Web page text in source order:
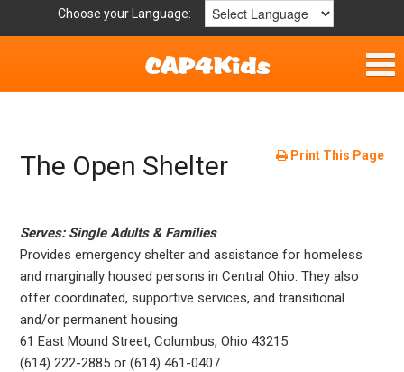
Choose your Language:
Fun & Free
Resources by Area
For Providers
Hotlines
Book Lists
Print This Page
The Open Shelter
Serves: Single Adults & Families
Provides emergency shelter and assistance for homeless
and marginally housed persons in Central Ohio. They also
offer coordinated, supportive services, and transitional
and/or permanent housing.
61 East Mound Street, Columbus, Ohio 43215
(614) 222-2885 or (614) 461-0407